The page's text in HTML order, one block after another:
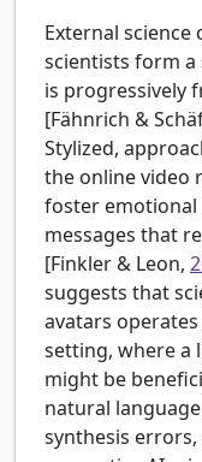
External
scientists form
is progressively
[Fähnrich &
Stylized,
the online video
foster
messages that
[Finkler & Leon,
suggests that
avatars
setting, where a
might be
natural
synthesis errors,